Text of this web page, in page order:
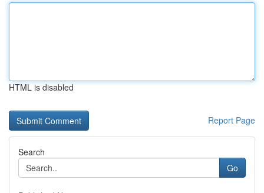
HTML is disabled
Report Page
Search
Go